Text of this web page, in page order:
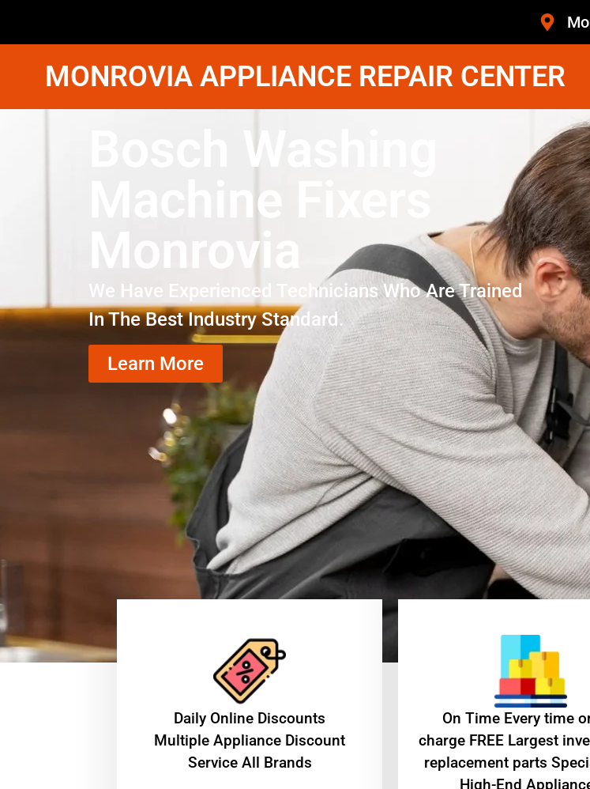
MONROVIA APPLIANCE REPAIR CENTER
Bosch Washing
Machine Fixers
Monrovia
We Have Experienced Technicians Who Are Trained
In The Best Industry Standard.
Learn More
​Daily Online Discounts
Multiple Appliance Discount
Service All Brands
On Time Every time
charge FREE Largest
replacement parts
High-End